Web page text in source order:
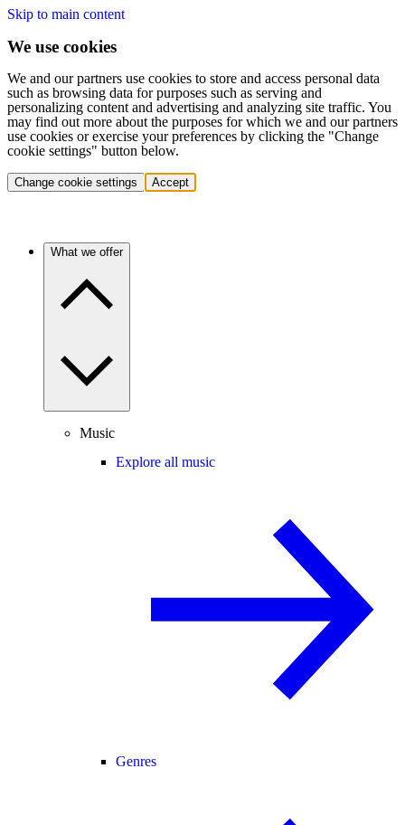
Skip to main content
We use cookies
We and our partners use cookies to store and access personal data
such as browsing data for purposes such as serving and
personalizing content and advertising and analyzing site traffic. You
may find out more about the purposes for which we and our partners
use cookies or exercise your preferences by clicking the "Change
cookie settings" button below.
Change cookie settings Accept
What we offer
Music
Explore all music
Genres